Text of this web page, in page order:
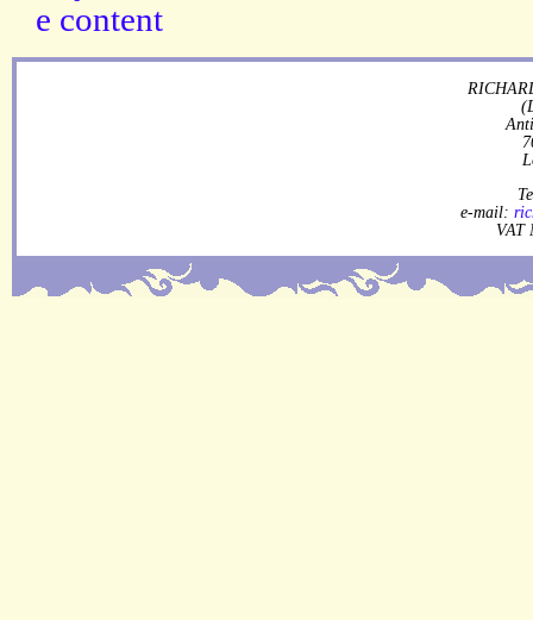
e-mail:
VAT